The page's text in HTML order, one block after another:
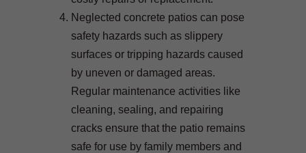
Neglected concrete patios can pose
safety hazards such as slippery
surfaces or tripping hazards caused
by uneven or damaged areas.
Regular maintenance activities like
cleaning, sealing, and repairing
cracks ensure that the patio remains
safe for use by family members and